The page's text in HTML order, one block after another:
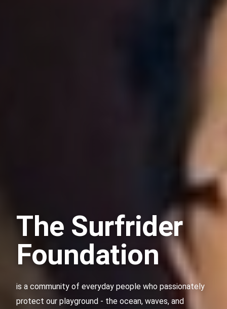
The Surfrider
Foundation
is a community of everyday people who passionately
protect our playground - the ocean, waves, and